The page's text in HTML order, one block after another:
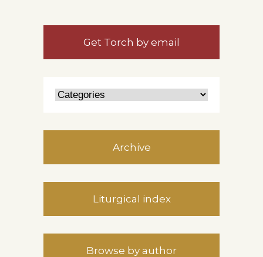
Get Torch by email
Archive
Liturgical index
Browse by author